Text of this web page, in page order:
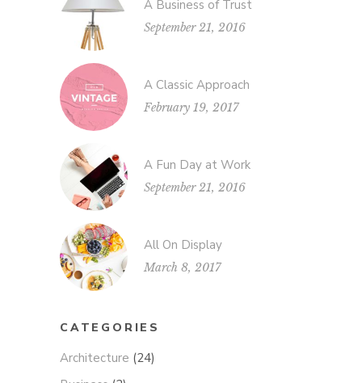
A Business of Trust
September 21, 2016
A Classic Approach
February 19, 2017
A Fun Day at Work
September 21, 2016
All On Display
March 8, 2017
CATEGORIES
Architecture (24)